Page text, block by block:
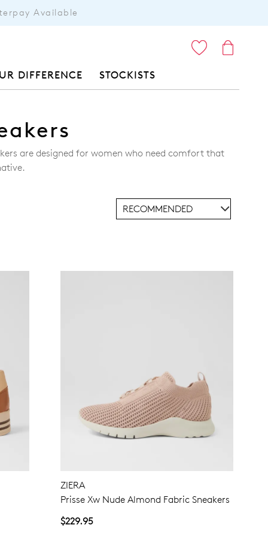
Available
DIFFERENCE STOCKISTS
are designed for women who need comfort that
ZIERA
Prisse Xw Nude Almond Fabric Sneakers
$229.95